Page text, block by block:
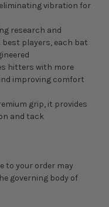
vibration for
research and
best players, each bat
hitters with more
improving comfort
grip, it provides
and tack
to your order may
governing body of